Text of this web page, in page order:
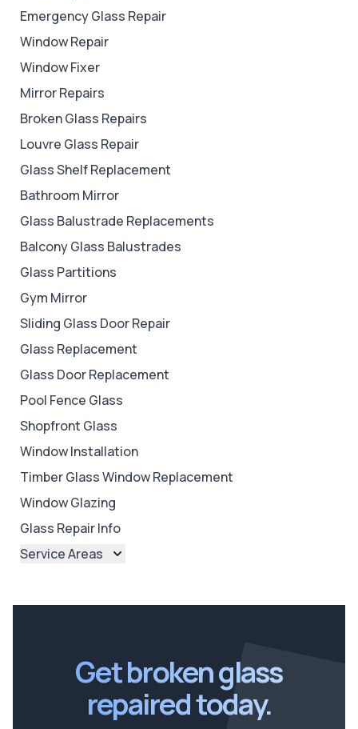
Emergency Glass Repair
Window Repair
Window Fixer
Mirror Repairs
Broken Glass Repairs
Louvre Glass Repair
Glass Shelf Replacement
Bathroom Mirror
Glass Balustrade Replacements
Balcony Glass Balustrades
Glass Partitions
Gym Mirror
Sliding Glass Door Repair
Glass Replacement
Glass Door Replacement
Pool Fence Glass
Shopfront Glass
Window Installation
Timber Glass Window Replacement
Window Glazing
Glass Repair Info
Service Areas
Get broken glass
repaired today.